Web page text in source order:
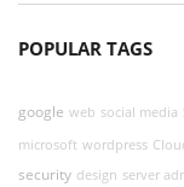
POPULAR TAGS
google web social media
microsoft wordpress
security design server